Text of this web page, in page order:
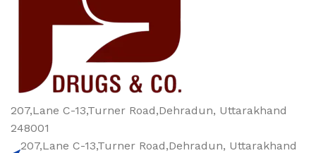
207,Lane C-13,Turner Road,Dehradun, Uttarakhand
248001
207,Lane C-13,Turner Road,Dehradun, Uttarakhand